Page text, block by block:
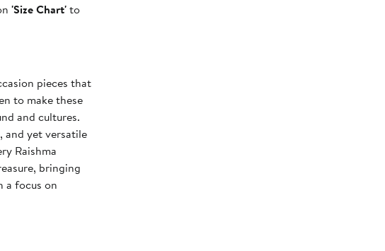
'Size Chart'to
pieces that
to make these
and cultures.
and yet versatile
Raishma
bringing
a focus on